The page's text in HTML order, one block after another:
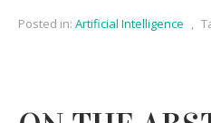
Posted in: Artificial Intelligence ,